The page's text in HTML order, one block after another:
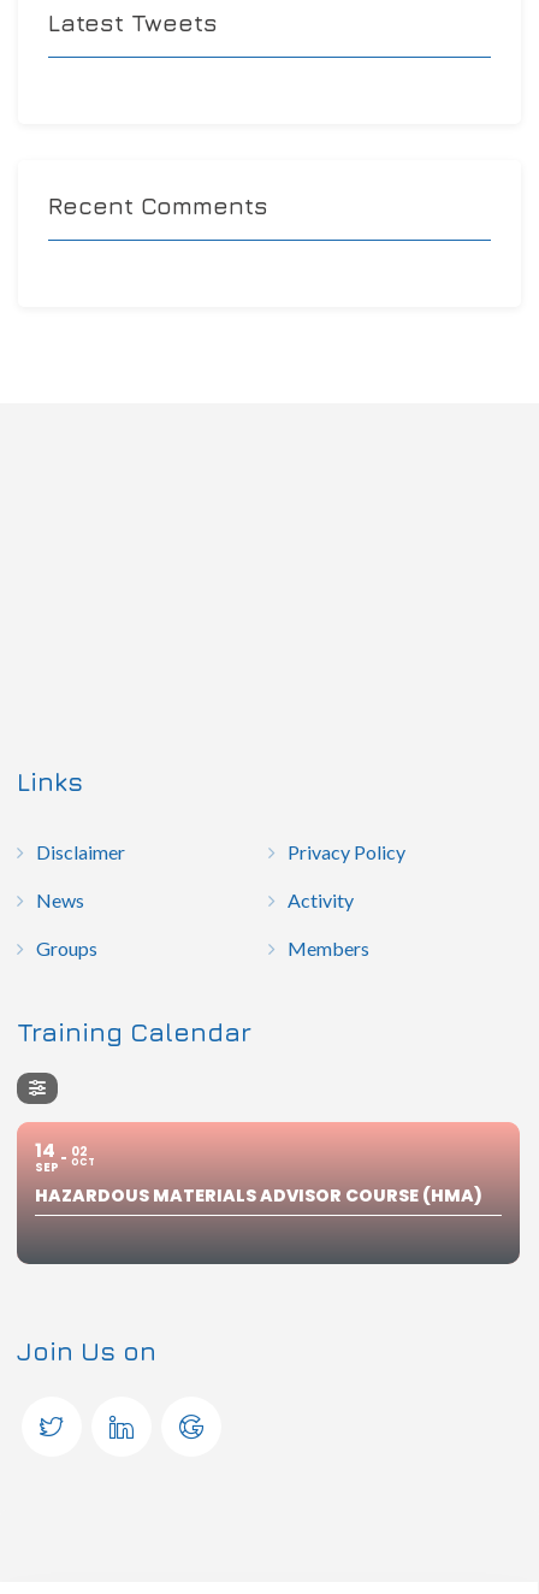
Latest Tweets
Recent Comments
Links
Disclaimer Privacy Policy
News Activity
Groups Members
Training Calendar
14
SEP
02
OCT
HAZARDOUS MATERIALS ADVISOR COURSE (HMA)
Join Us on